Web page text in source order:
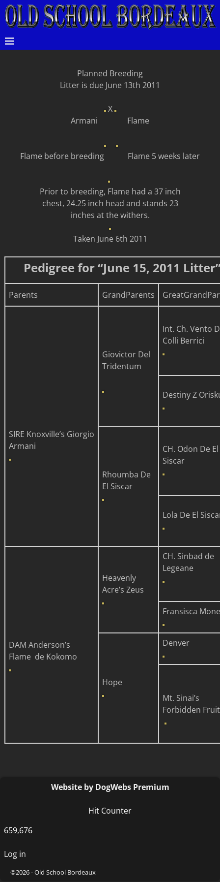
Planned Breeding
Litter is due June 13th 2011
X
Armani Flame
Flame before breeding Flame 5 weeks later
Prior to breeding, Flame had a 37 inch
chest, 24.25 inch head and stands 23
inches at the withers.
Taken June 6th 2011
Pedigree for “June 15, 2011
Parents GrandParents
SIRE Knoxville’s Giorgio
Armani
Giovictor Del
Tridentum
Int. Ch. Vento
Colli Berrici
Destiny Z
Rhoumba De
El Siscar
CH. Odon De El
Siscar
Lola De El
DAM Anderson’s
Flame de Kokomo
Heavenly
Acre’s Zeus
CH. Sinbad de
Legeane
Fransisca
Hope
Denver
Mt. Sinai’s
Forbidden Fruit
Website by DogWebs Premium
Hit Counter
659,676
Log in
©2026 -Old School Bordeaux